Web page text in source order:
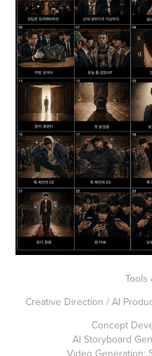
Tools
Creative Direction / AI
Concept
AI Storyboard